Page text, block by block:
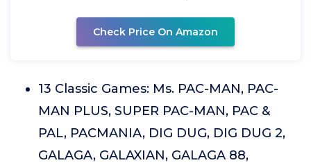
Check Price On Amazon
13 Classic Games: Ms. PAC-MAN, PAC-
MAN PLUS, SUPER PAC-MAN, PAC &
PAL, PACMANIA, DIG DUG, DIG DUG 2,
GALAGA, GALAXIAN, GALAGA 88,